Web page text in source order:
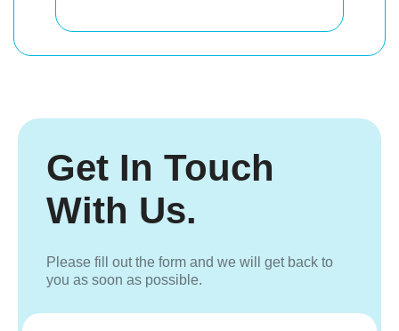
Get In Touch
With Us.
Please fill out the form and we will get back to
you as soon as possible.